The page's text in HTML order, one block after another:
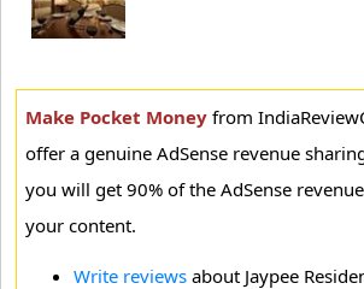
Make Pocket Money from
offer a genuine AdSense revenue
you will get 90% of the AdSense
your content.
Write reviews about Jaypee